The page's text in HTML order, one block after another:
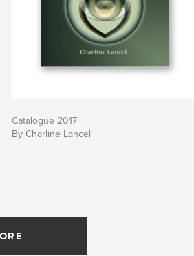
Catalogue 2017
By Charline Lancel